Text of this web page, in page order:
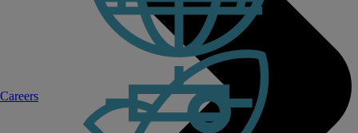
Careers